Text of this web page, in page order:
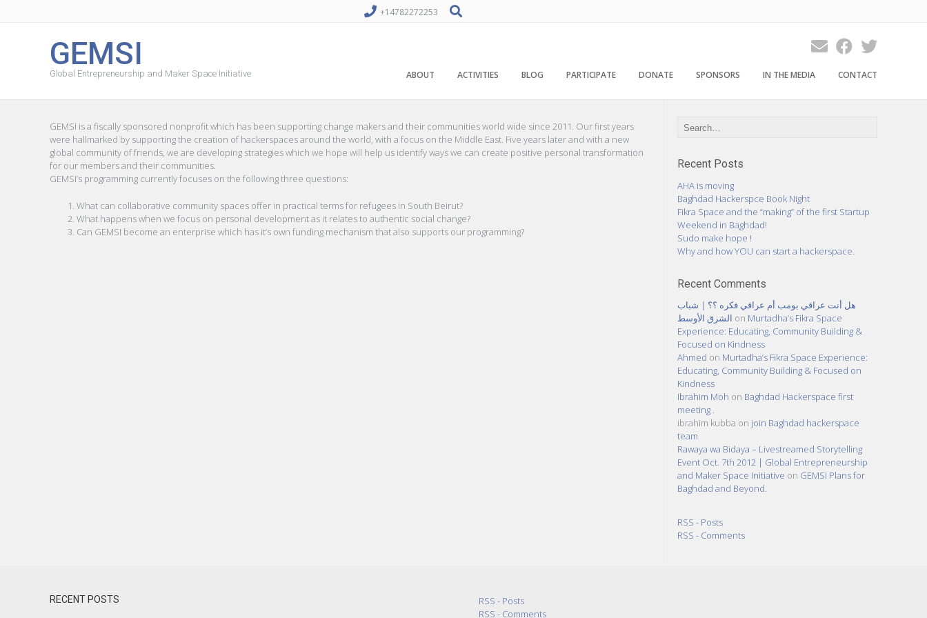
+14782272253
GEMSI
Global Entrepreneurship and Maker Space Initiative ABOUT ACTIVITIES BLOG PARTICIPATE DONATE SPONSORS IN THE MEDIA CONTACT
GEMSI is a fiscally sponsored nonprofit which has been supporting change makers and their communities world wide since 2011. Our first years
were hallmarked by supporting the creation of hackerspaces around the world, with a focus on the Middle East. Five years later and with a new
global community of friends, we are developing strategies which we hope will help us identify ways we can create positive personal transformation
for our members and their communities.
GEMSI’s programming currently focuses on the following three questions:
What can collaborative community spaces offer in practical terms for refugees in South Beirut?
What happens when we focus on personal development as it relates to authentic social change?
Can GEMSI become an enterprise which has it’s own funding mechanism that also supports our programming?
Recent Posts
AHA is moving
Baghdad Hackerspce Book Night
Fikra Space and the “making” of the first Startup
Weekend in Baghdad!
Sudo make hope !
Why and how YOU can start a hackerspace.
Recent Comments
هل أنت عراقي بومب أم عراقي فكره ؟؟ | شباب
الشرق الأوسط on Murtadha’s Fikra Space
Experience: Educating, Community Building &
Focused on Kindness
Ahmed on Murtadha’s Fikra Space Experience:
Educating, Community Building & Focused on
Kindness
Ibrahim Moh on Baghdad Hackerspace first
meeting .
ibrahim kubba on join Baghdad hackerspace
team
Rawaya wa Bidaya – Livestreamed Storytelling
Event Oct. 7th 2012 | Global Entrepreneurship
and Maker Space Initiative on GEMSI Plans for
Baghdad and Beyond.
RSS - Posts
RSS - Comments
RECENT POSTS
RSS - Posts
RSS - Comments